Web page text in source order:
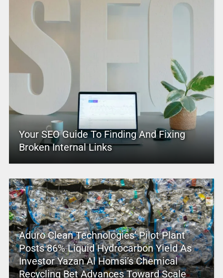
Your SEO Guide To Finding And Fixing
Broken Internal Links
Aduro Clean Technologies’ Pilot Plant
Posts 86% Liquid Hydrocarbon Yield As
Investor Yazan Al Homsi’s Chemical
Recycling Bet Advances Toward Scale